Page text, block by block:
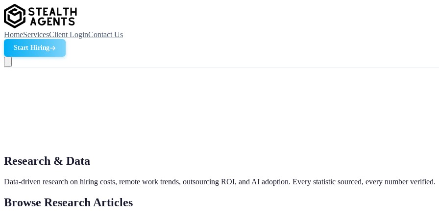
HomeServicesClient LoginContact Us
Start Hiring
Research & Data
Data-driven research on hiring costs, remote work trends, outsourcing ROI, and AI adoption. Every statistic sourced, every number verified.
Browse Research Articles